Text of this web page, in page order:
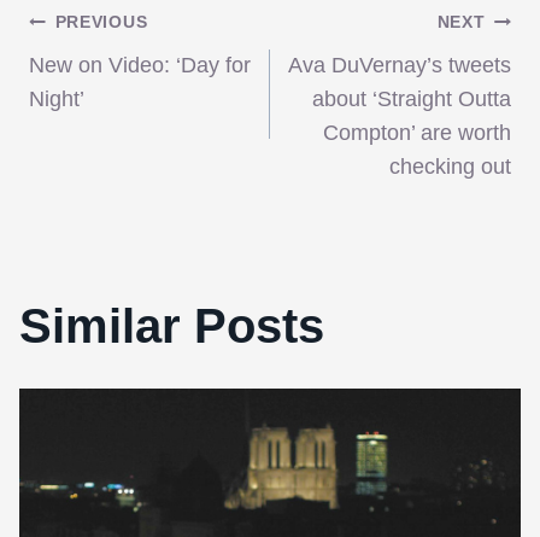
Post
navigation
PREVIOUS
New on Video: ‘Day for
Night’
NEXT
Ava DuVernay’s tweets
about ‘Straight Outta
Compton’ are worth
checking out
Similar Posts